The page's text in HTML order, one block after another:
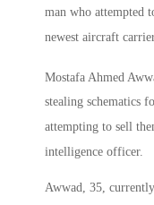
man who attempted
newest aircraft
Mostafa Ahmed
stealing schematics
attempting to sell
intelligence officer.
Awwad, 35,